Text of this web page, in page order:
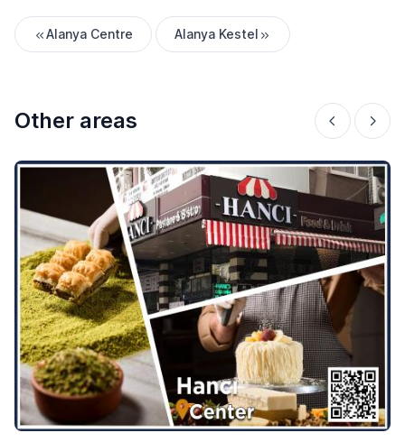
Alanya Centre Alanya Kestel
Other areas